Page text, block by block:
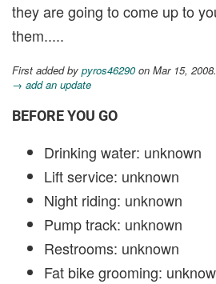
they are going to come up to
them.....
First added by pyros46290 on Mar 15,
→ add an update
BEFORE YOU GO
Drinking water: unknown
Lift service: unknown
Night riding: unknown
Pump track: unknown
Restrooms: unknown
Fat bike grooming: